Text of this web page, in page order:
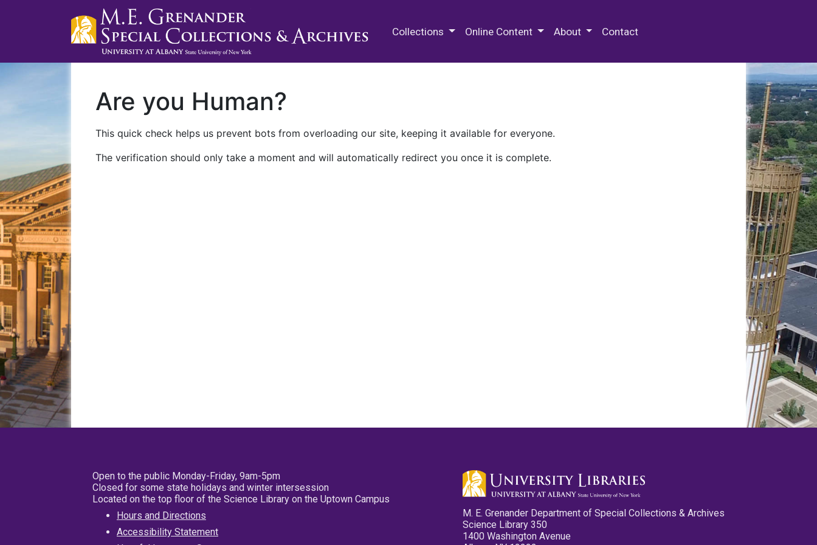
Collections Online Content About Contact
Are you Human?
This quick check helps us prevent bots from overloading our site, keeping it available for everyone.
The verification should only take a moment and will automatically redirect you once it is complete.
Open to the public Monday-Friday, 9am-5pm
Closed for some state holidays and winter intersession
Located on the top floor of the Science Library on the Uptown Campus
Hours and Directions
Accessibility Statement
M. E. Grenander Department of Special Collections & Archives
Science Library 350
1400 Washington Avenue